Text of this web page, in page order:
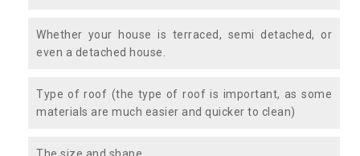
Whether your house is terraced, semi detached, or
even a detached house.
Type of roof (the type of roof is important, as some
materials are much easier and quicker to clean)